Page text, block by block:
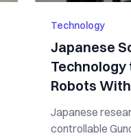
Technology
Japanese
Technology
Robots
Japanese
controllable